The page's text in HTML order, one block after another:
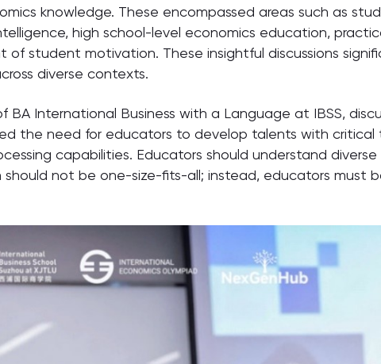
knowledge. These encompassed areas such as
high school-level economics education,
of student motivation. These insightful discussions
diverse contexts.
BA International Business with a Language at IBSS,
the need for educators to develop talents with critical
capabilities. Educators should understand
not be one-size-fits-all; instead, educators must